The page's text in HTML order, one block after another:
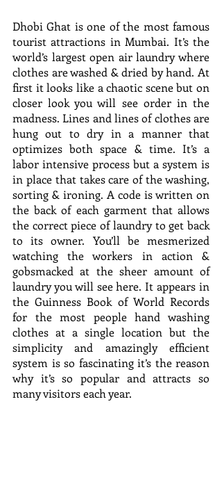
Dhobi Ghat is one of the most famous
tourist attractions in Mumbai. It’s the
world’s largest open air laundry where
clothes are washed & dried by hand. At
first it looks like a chaotic scene but on
closer look you will see order in the
madness. Lines and lines of clothes are
hung out to dry in a manner that
optimizes both space & time. It’s a
labor intensive process but a system is
in place that takes care of the washing,
sorting & ironing. A code is written on
the back of each garment that allows
the correct piece of laundry to get back
to its owner. You’ll be mesmerized
watching the workers in action &
gobsmacked at the sheer amount of
laundry you will see here. It appears in
the Guinness Book of World Records
for the most people hand washing
clothes at a single location but the
simplicity and amazingly efficient
system is so fascinating it’s the reason
why it’s so popular and attracts so
many visitors each year.